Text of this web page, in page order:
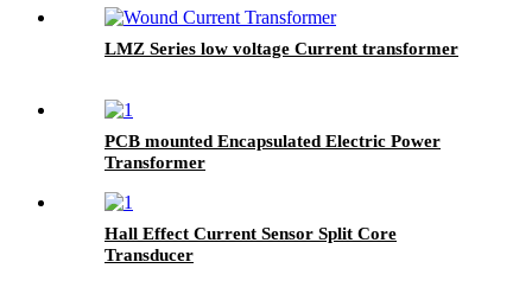
LMZ Series low voltage Current transformer
PCB mounted Encapsulated Electric Power
Transformer
Hall Effect Current Sensor Split Core
Transducer